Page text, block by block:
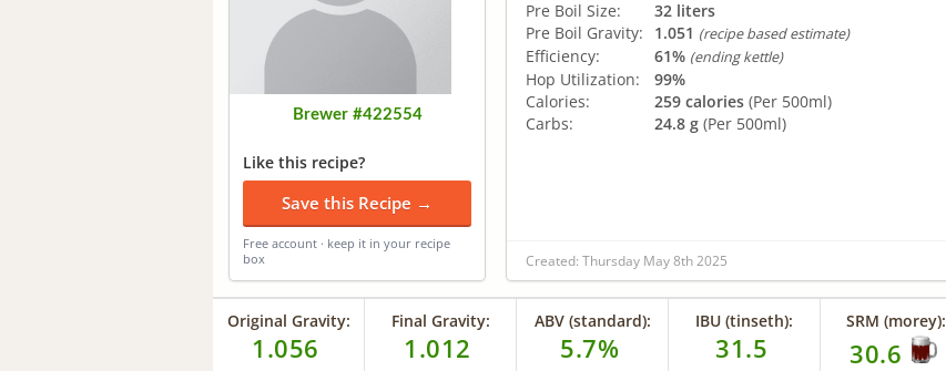
Brewer #422554
Like this recipe?
Save this Recipe →
Free account · keep it in your recipe
box
Pre Boil Size:
32 liters
Pre Boil Gravity:
1.051 (recipe based estimate)
Efficiency: 61% (ending kettle)
Hop Utilization:
99%
Calories:
259 calories (Per 500ml)
Carbs:
24.8 g (Per 500ml)
Created: Thursday May 8th 2025
Original Gravity:
1.056
Final Gravity:
1.012
ABV (standard):
5.7%
IBU (tinseth):
31.5
SRM (morey):
30.6